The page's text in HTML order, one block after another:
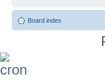
Board index